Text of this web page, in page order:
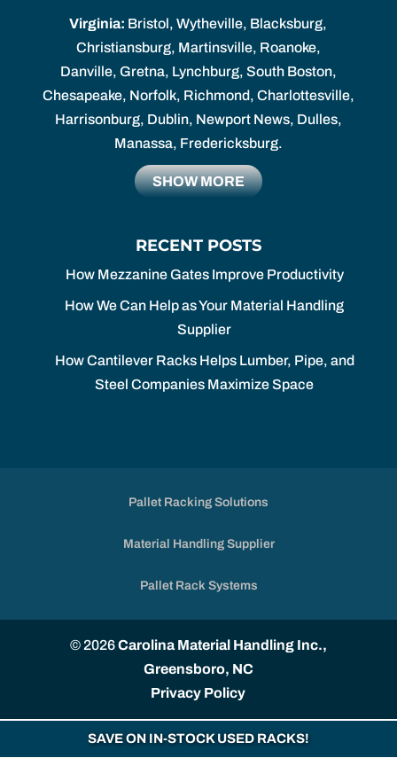
Virginia: Bristol, Wytheville, Blacksburg,
Christiansburg, Martinsville, Roanoke,
Danville, Gretna, Lynchburg, South Boston,
Chesapeake, Norfolk, Richmond, Charlottesville,
Harrisonburg, Dublin, Newport News, Dulles,
Manassa, Fredericksburg.
SHOW MORE
RECENT POSTS
How Mezzanine Gates Improve Productivity
How We Can Help as Your Material Handling
Supplier
How Cantilever Racks Helps Lumber, Pipe, and
Steel Companies Maximize Space
Pallet Racking Solutions
Material Handling Supplier
Pallet Rack Systems
© 2026Carolina Material Handling Inc.,
Greensboro, NC
SAVE ON IN-STOCK USED RACKS!
Privacy Policy